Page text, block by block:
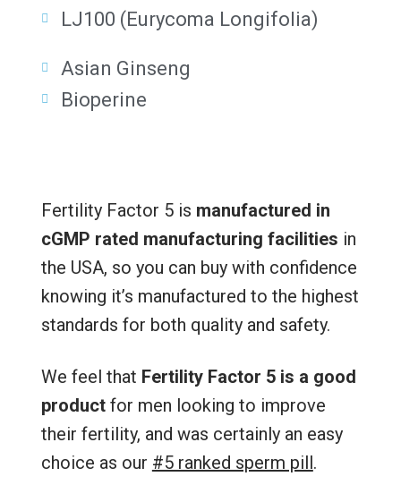
LJ100 (Eurycoma Longifolia)
Asian Ginseng
Bioperine
Fertility Factor 5 is manufactured in
cGMP rated manufacturing facilities in
the USA, so you can buy with confidence
knowing it’s manufactured to the highest
standards for both quality and safety.
We feel that Fertility Factor 5 is a good
product for men looking to improve
their fertility, and was certainly an easy
choice as our #5 ranked sperm pill.